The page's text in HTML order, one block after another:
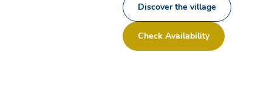
Discover the village
Check Availability